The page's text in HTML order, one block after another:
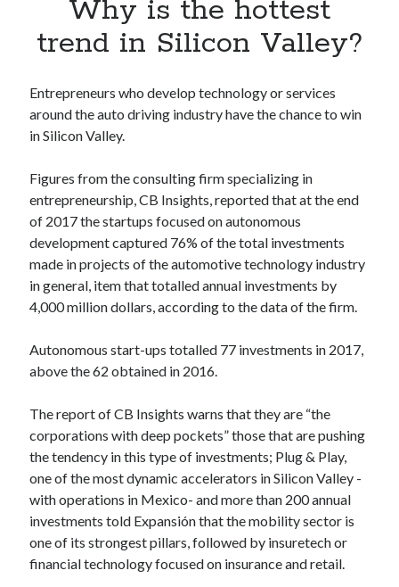
Apps, technology
Category
Cloud
Cryptocurrencies
Digital nomad
E-commerce
Fintech
Machine Learning
OCR
OCR API
Payments
Sports
sports
Taxes
Technology
Tools
Uncategorized
Video Games
Why is the hottest
trend in Silicon Valley?
Entrepreneurs who develop technology or services
around the auto driving industry have the chance to win
in Silicon Valley.
Figures from the consulting firm specializing in
entrepreneurship, CB Insights, reported that at the end
of 2017 the startups focused on autonomous
development captured 76% of the total investments
made in projects of the automotive technology industry
in general, item that totalled annual investments by
4,000 million dollars, according to the data of the firm.
Autonomous start-ups totalled 77 investments in 2017,
above the 62 obtained in 2016.
The report of CB Insights warns that they are “the
corporations with deep pockets” those that are pushing
the tendency in this type of investments; Plug & Play,
one of the most dynamic accelerators in Silicon Valley -
with operations in Mexico- and more than 200 annual
investments told Expansión that the mobility sector is
one of its strongest pillars, followed by insuretech or
financial technology focused on insurance and retail.